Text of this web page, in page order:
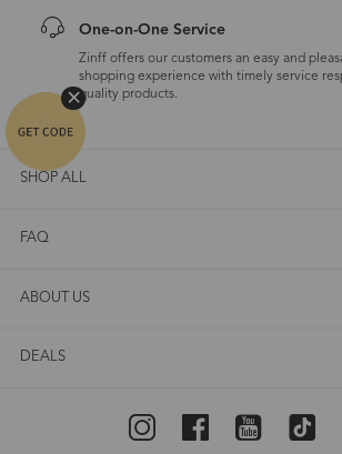
One-on-One Service
Zinff offers our customers an easy and
shopping experience with timely service
quality products.
SHOP ALL
FAQ
ABOUT US
DEALS